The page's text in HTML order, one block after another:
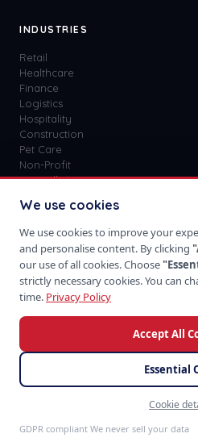
INDUSTRIES
Retail
Healthcare
Finance
Logistics
Hospitality
Construction
Pet Care
Non-Profit
View all41→
Download on the
App Store
SoftProgrammer. All rights
We use cookies
We use cookies to improve your
and personalise content. By clicking
our use of all cookies. Choose
strictly necessary cookies. You can
time. Privacy Policy
Accept All
Essential
Cookie
GDPR compliant We never sell your data